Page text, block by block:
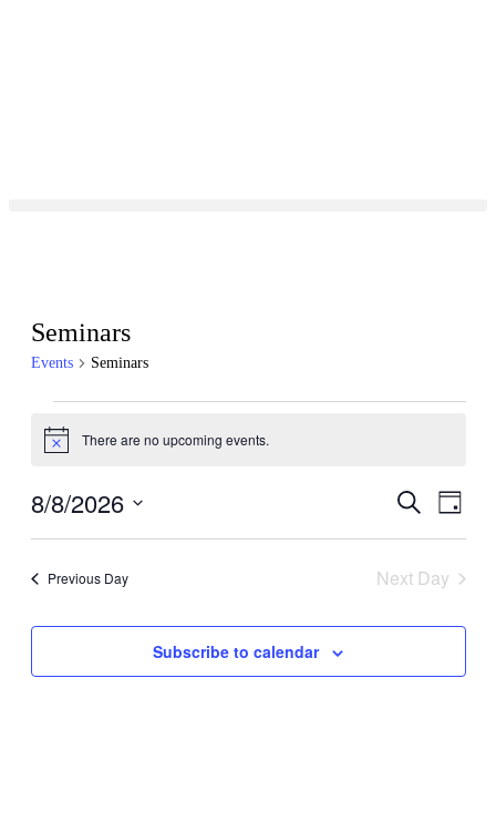
Seminars
Events Seminars
Notice There are no upcoming events.
Events
Views
Search
Day
8/8/2026
Previous Day
Next Day
Subscribe to calendar